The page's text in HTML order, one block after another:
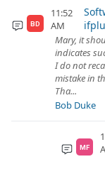
BD
11:52
AM
Mary, it
indicates
I do not
mistake in
Tha...
Bob Duke
MF